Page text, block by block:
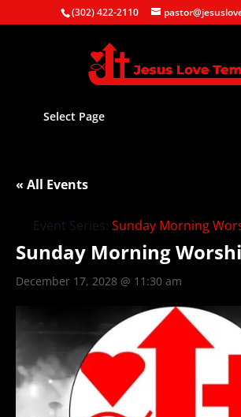
(302) 422-2110
Select Page
« All Events
Event Series: Sunday Morning
Sunday Morning
December 17, 2028 @ 11:30 am